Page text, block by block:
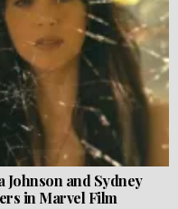
Johnson and Sydney
in Marvel Film